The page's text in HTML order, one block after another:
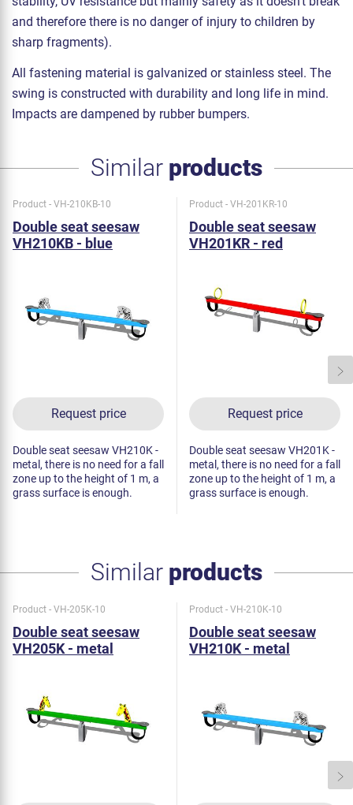
and therefore there is no danger of injury to children by
sharp fragments).
All fastening material is galvanized or stainless steel. The
swing is constructed with durability and long life in mind.
Impacts are dampened by rubber bumpers.
Similar products
Product - VH-210KB-10
Double seat seesaw
VH210KB - blue
Request price
Double seat seesaw VH210K -
metal, there is no need for a fall
zone up to the height of 1 m, a
grass surface is enough.
Product - VH-201KR-10
Double seat seesaw
VH201KR - red
Request price
Double seat seesaw VH201K -
metal, there is no need for a fall
zone up to the height of 1 m, a
grass surface is enough.
Similar products
Product - VH-205K-10
Double seat seesaw
VH205K - metal
Product - VH-210K-10
Double seat seesaw
VH210K - metal